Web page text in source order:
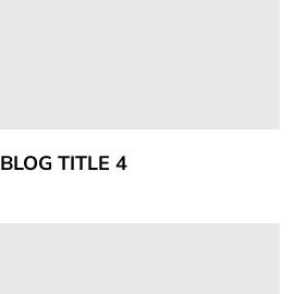
BLOG TITLE 4